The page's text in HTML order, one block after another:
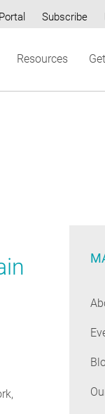
Subscribe
Resources